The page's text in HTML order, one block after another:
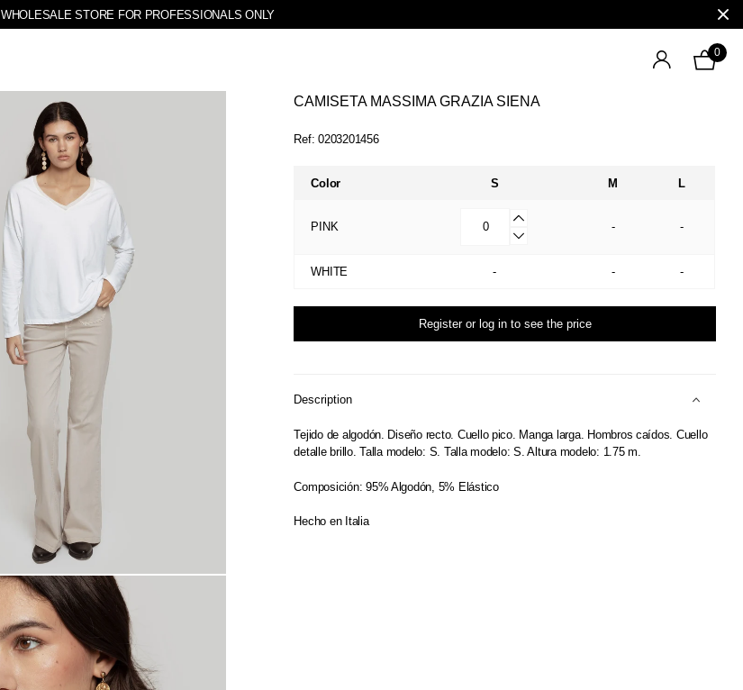
WHOLESALE STORE FOR PROFESSIONALS ONLY
0
CAMISETA MASSIMA GRAZIA SIENA
Ref: 0203201456
Color S M L
PINK - -
WHITE - - -
Register or log in to see the price
Description
Tejido de algodón. Diseño recto. Cuello pico. Manga larga. Hombros caídos. Cuello
detalle brillo. Talla modelo: S. Talla modelo: S. Altura modelo: 1.75 m.
Composición: 95% Algodón, 5% Elástico
Hecho en Italia